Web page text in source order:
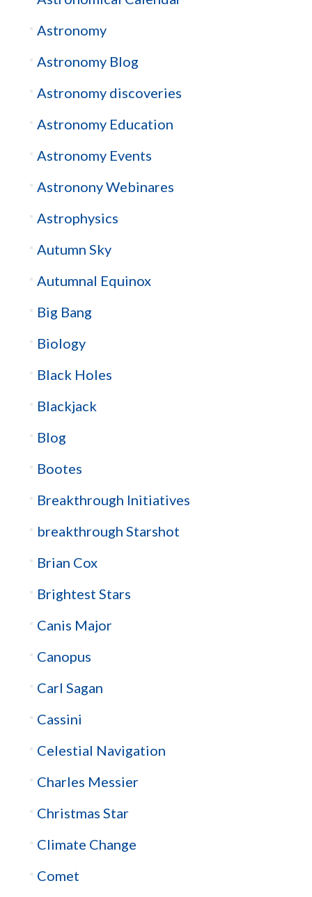
Astronomy
Astronomy Blog
Astronomy discoveries
Astronomy Education
Astronomy Events
Astronony Webinares
Astrophysics
Autumn Sky
Autumnal Equinox
Big Bang
Biology
Black Holes
Blackjack
Blog
Bootes
Breakthrough Initiatives
breakthrough Starshot
Brian Cox
Brightest Stars
Canis Major
Canopus
Carl Sagan
Cassini
Celestial Navigation
Charles Messier
Christmas Star
Climate Change
Comet